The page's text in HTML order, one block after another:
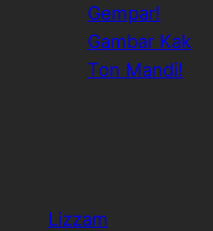
Gempar!
Gambar Kak
Ton Mandi!
Lizzam